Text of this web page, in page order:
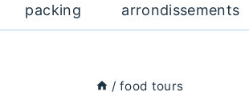
packing arrondissements
/ food tours